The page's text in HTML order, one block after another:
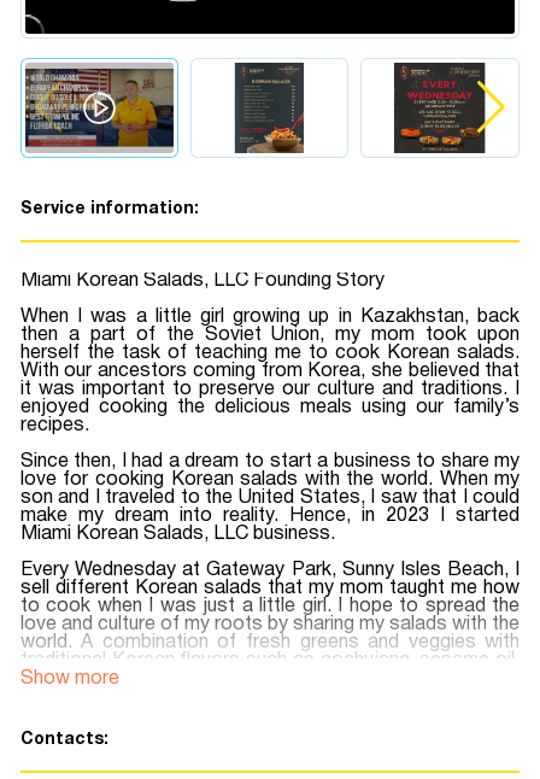
Service information:
Miami Korean Salads, LLC Founding Story
When I was a little girl growing up in Kazakhstan, back
then a part of the Soviet Union, my mom took upon
herself the task of teaching me to cook Korean salads.
With our ancestors coming from Korea, she believed that
it was important to preserve our culture and traditions. I
enjoyed cooking the delicious meals using our family’s
recipes.
Since then, I had a dream to start a business to share my
love for cooking Korean salads with the world. When my
son and I traveled to the United States, I saw that I could
make my dream into reality. Hence, in 2023 I started
Miami Korean Salads, LLC business.
Every Wednesday at Gateway Park, Sunny Isles Beach, I
sell different Korean salads that my mom taught me how
to cook when I was just a little girl. I hope to spread the
love and culture of my roots by sharing my salads with the
world. A combination of fresh greens and veggies with
traditional Korean flavors such as gochujang, sesame oil,
kimchi, and many other spices that will make you want
The Instagram page is filled with colorful photos of
Beach to experience an amazing, unusual, explosive taste
Show more
Contacts: